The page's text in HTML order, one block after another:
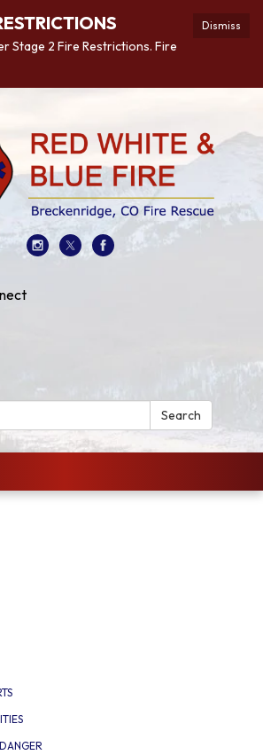
Dismiss
Stage 2 Fire Restrictions. Fire
Search